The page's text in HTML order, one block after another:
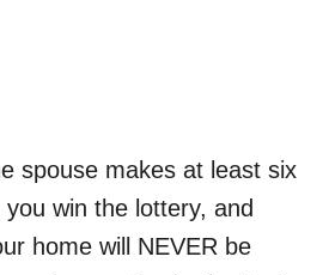
spouse makes at least six
win the lottery, and
home will NEVER be